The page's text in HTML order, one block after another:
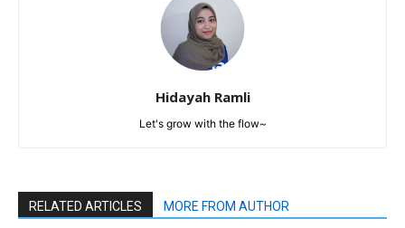
Hidayah Ramli
Let's grow with the flow~
RELATED ARTICLES MORE FROM AUTHOR